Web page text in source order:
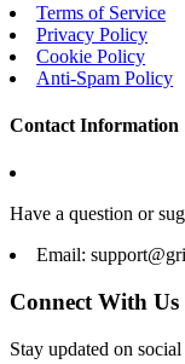
Terms of Service
Privacy Policy
Cookie Policy
Anti-Spam Policy
Contact Information
Have a question or
Email:
Connect With Us
Stay updated on